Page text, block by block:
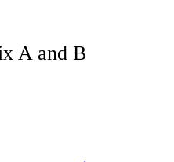
A and B